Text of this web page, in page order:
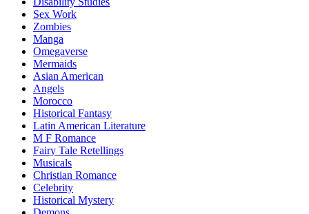
Sex Work
Zombies
Manga
Omegaverse
Mermaids
Asian American
Angels
Morocco
Historical Fantasy
Latin American Literature
M F Romance
Fairy Tale Retellings
Musicals
Christian Romance
Celebrity
Historical Mystery